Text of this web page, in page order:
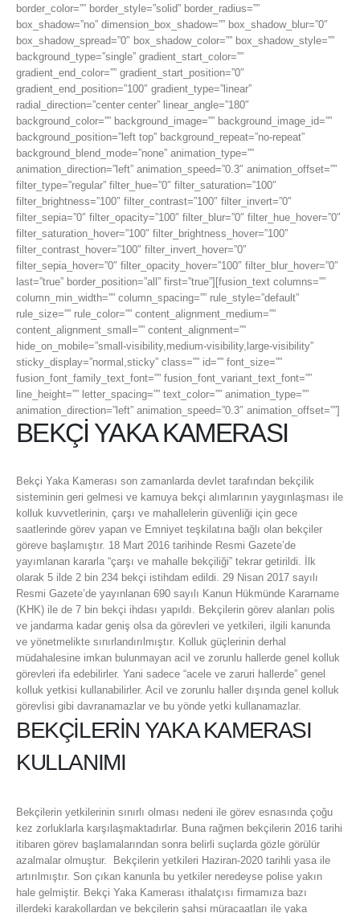
border_color=”” border_style=”solid” border_radius=””
box_shadow=”no” dimension_box_shadow=”” box_shadow_blur=”0″
box_shadow_spread=”0″ box_shadow_color=”” box_shadow_style=””
background_type=”single” gradient_start_color=””
gradient_end_color=”” gradient_start_position=”0″
gradient_end_position=”100″ gradient_type=”linear”
radial_direction=”center center” linear_angle=”180″
background_color=”” background_image=”” background_image_id=””
background_position=”left top” background_repeat=”no-repeat”
background_blend_mode=”none” animation_type=””
animation_direction=”left” animation_speed=”0.3″ animation_offset=””
filter_type=”regular” filter_hue=”0″ filter_saturation=”100″
filter_brightness=”100″ filter_contrast=”100″ filter_invert=”0″
filter_sepia=”0″ filter_opacity=”100″ filter_blur=”0″ filter_hue_hover=”0″
filter_saturation_hover=”100″ filter_brightness_hover=”100″
filter_contrast_hover=”100″ filter_invert_hover=”0″
filter_sepia_hover=”0″ filter_opacity_hover=”100″ filter_blur_hover=”0″
last=”true” border_position=”all” first=”true”][fusion_text columns=””
column_min_width=”” column_spacing=”” rule_style=”default”
rule_size=”” rule_color=”” content_alignment_medium=””
content_alignment_small=”” content_alignment=””
hide_on_mobile=”small-visibility,medium-visibility,large-visibility”
sticky_display=”normal,sticky” class=”” id=”” font_size=””
fusion_font_family_text_font=”” fusion_font_variant_text_font=””
line_height=”” letter_spacing=”” text_color=”” animation_type=””
animation_direction=”left” animation_speed=”0.3″ animation_offset=””]
BEKÇİ YAKA KAMERASI
Bekçi Yaka Kamerası son zamanlarda devlet tarafından bekçilik
sisteminin geri gelmesi ve kamuya bekçi alımlarının yaygınlaşması ile
kolluk kuvvetlerinin, çarşı ve mahallelerin güvenliği için gece
saatlerinde görev yapan ve Emniyet teşkilatına bağlı olan bekçiler
göreve başlamıştır. 18 Mart 2016 tarihinde Resmi Gazete’de
yayımlanan kararla “çarşı ve mahalle bekçiliği” tekrar getirildi. İlk
olarak 5 ilde 2 bin 234 bekçi istihdam edildi. 29 Nisan 2017 sayılı
Resmi Gazete’de yayınlanan 690 sayılı Kanun Hükmünde Kararname
(KHK) ile de 7 bin bekçi ihdası yapıldı. Bekçilerin görev alanları polis
ve jandarma kadar geniş olsa da görevleri ve yetkileri, ilgili kanunda
ve yönetmelikte sınırlandırılmıştır. Kolluk güçlerinin derhal
müdahalesine imkan bulunmayan acil ve zorunlu hallerde genel kolluk
görevleri ifa edebilirler. Yani sadece “acele ve zaruri hallerde” genel
kolluk yetkisi kullanabilirler. Acil ve zorunlu haller dışında genel kolluk
görevlisi gibi davranamazlar ve bu yönde yetki kullanamazlar.
BEKÇİLERİN YAKA KAMERASI
KULLANIMI
Bekçilerin yetkilerinin sınırlı olması nedeni ile görev esnasında çoğu
kez zorluklarla karşılaşmaktadırlar. Buna rağmen bekçilerin 2016 tarihi
itibaren görev başlamalarından sonra belirli suçlarda gözle görülür
azalmalar olmuştur. Bekçilerin yetkileri Haziran-2020 tarihli yasa ile
artırılmıştır. Son çıkan kanunla bu yetkiler neredeyse polise yakın
hale gelmiştir. Bekçi Yaka Kamerası ithalatçısı firmamıza bazı
illerdeki karakollardan ve bekçilerin şahsi müracaatları ile yaka